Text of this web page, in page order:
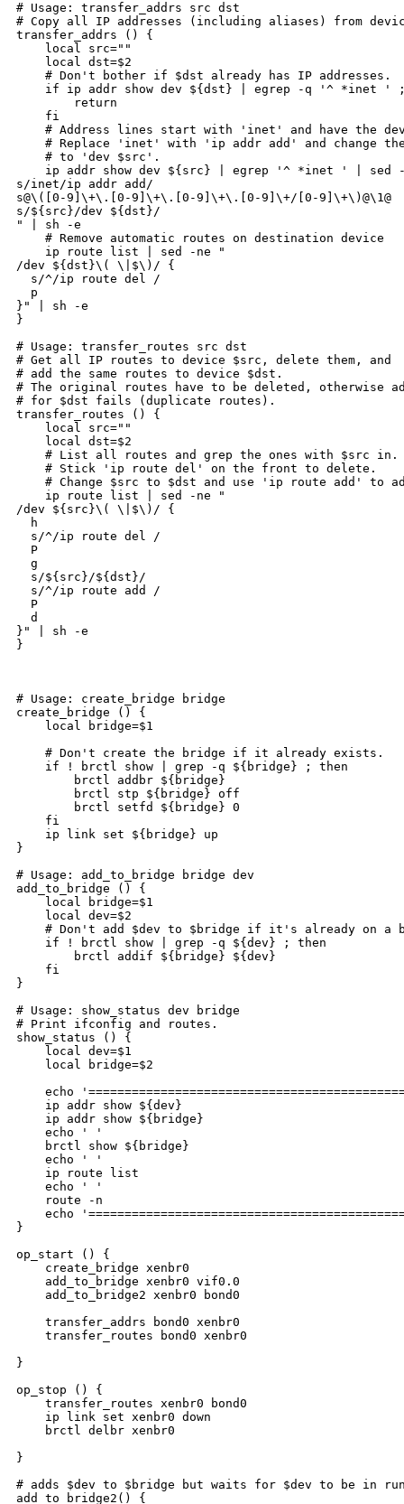
# Usage: transfer_addrs src dst
# Copy all IP addresses (including aliases) from
transfer_addrs () {
local src=""
local dst=$2
# Don't bother if $dst already has IP addresses.
if ip addr show dev ${dst} | egrep -q '^ *inet ' ;
return
fi
# Address lines start with 'inet' and have the
# Replace 'inet' with 'ip addr add' and change the
# to 'dev $src'.
ip addr show dev ${src} | egrep '^ *inet ' | sed
s/inet/ip addr add/
s@\([0-9]\+\.[0-9]\+\.[0-9]\+\.[0-9]\+/[0-9]\+\)@\1@
s/${src}/dev ${dst}/
" | sh -e
# Remove automatic routes on destination device
ip route list | sed -ne "
/dev ${dst}\( \|$\)/ {
s/^/ip route del /
p
}" | sh -e
}
# Usage: transfer_routes src dst
# Get all IP routes to device $src, delete them, and
# add the same routes to device $dst.
# The original routes have to be deleted, otherwise
# for $dst fails (duplicate routes).
transfer_routes () {
local src=""
local dst=$2
# List all routes and grep the ones with $src in.
# Stick 'ip route del' on the front to delete.
# Change $src to $dst and use 'ip route add' to
ip route list | sed -ne "
/dev ${src}\( \|$\)/ {
h
s/^/ip route del /
P
g
s/${src}/${dst}/
s/^/ip route add /
P
d
}" | sh -e
}
# Usage: create_bridge bridge
create_bridge () {
local bridge=$1
# Don't create the bridge if it already exists.
if ! brctl show | grep -q ${bridge} ; then
brctl addbr ${bridge}
brctl stp ${bridge} off
brctl setfd ${bridge} 0
fi
ip link set ${bridge} up
}
# Usage: add_to_bridge bridge dev
add_to_bridge () {
local bridge=$1
local dev=$2
# Don't add $dev to $bridge if it's already on a
if ! brctl show | grep -q ${dev} ; then
brctl addif ${bridge} ${dev}
fi
}
# Usage: show_status dev bridge
# Print ifconfig and routes.
show_status () {
local dev=$1
local bridge=$2
echo
ip addr show ${dev}
ip addr show ${bridge}
echo ' '
brctl show ${bridge}
echo ' '
ip route list
echo ' '
route -n
echo
}
op_start () {
create_bridge xenbr0
add_to_bridge xenbr0 vif0.0
add_to_bridge2 xenbr0 bond0
transfer_addrs bond0 xenbr0
transfer_routes bond0 xenbr0
}
op_stop () {
transfer_routes xenbr0 bond0
ip link set xenbr0 down
brctl delbr xenbr0
}
# adds $dev to $bridge but waits for $dev to be in
add_to_bridge2() {